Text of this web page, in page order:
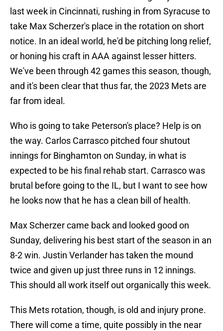
last week in Cincinnati, rushing in from Syracuse to
take Max Scherzer's place in the rotation on short
notice. In an ideal world, he'd be pitching long relief,
or honing his craft in AAA against lesser hitters.
We've been through 42 games this season, though,
and it's been clear that thus far, the 2023 Mets are
far from ideal.
Who is going to take Peterson's place? Help is on
the way. Carlos Carrasco pitched four shutout
innings for Binghamton on Sunday, in what is
expected to be his final rehab start. Carrasco was
brutal before going to the IL, but I want to see how
he looks now that he has a clean bill of health.
Max Scherzer came back and looked good on
Sunday, delivering his best start of the season in an
8-2 win. Justin Verlander has taken the mound
twice and given up just three runs in 12 innings.
This should all work itself out organically this week.
This Mets rotation, though, is old and injury prone.
There will come a time, quite possibly in the near